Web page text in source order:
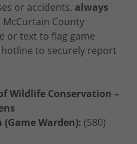
or accidents, always
County
or text to flag game
to securely report
Wildlife Conservation –
Warden): (580)